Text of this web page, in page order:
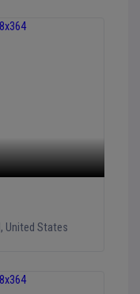
, United States